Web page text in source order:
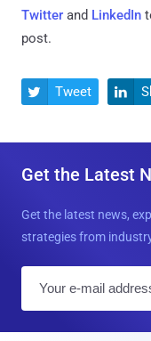
Twitter and LinkedIn
post.
 Tweet 
Get the Latest
Get the latest news,
strategies from